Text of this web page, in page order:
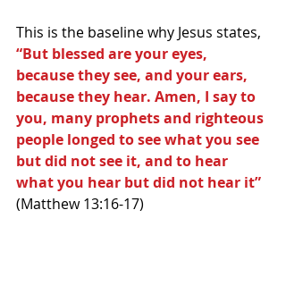
This is the baseline why Jesus states,
“But blessed are your eyes,
because they see, and your ears,
because they hear. Amen, I say to
you, many prophets and righteous
people longed to see what you see
but did not see it, and to hear
what you hear but did not hear it”
(Matthew 13:16-17)